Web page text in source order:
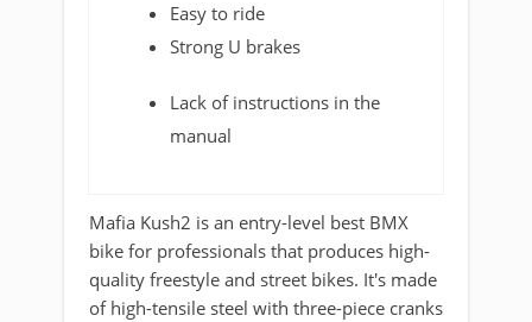
Easy to ride
Strong U brakes
Lack of instructions in the
manual
Mafia Kush2 is an entry-level best BMX
bike for professionals that produces high-
quality freestyle and street bikes. It's made
of high-tensile steel with three-piece cranks